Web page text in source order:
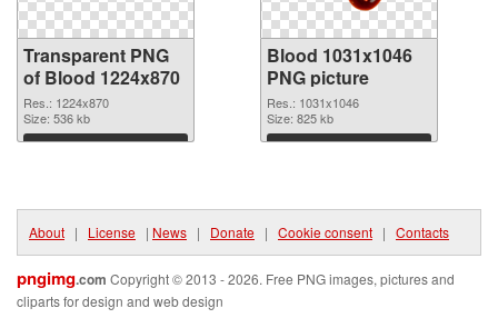
Transparent PNG
of Blood 1224x870
Res.: 1224x870
Size: 536 kb
Download
Blood 1031x1046
PNG picture
Res.: 1031x1046
Size: 825 kb
Download
About | License | News | Donate | Cookie consent | Contacts
pngimg.com Copyright © 2013 - 2026. Free PNG images, pictures and
cliparts for design and web design